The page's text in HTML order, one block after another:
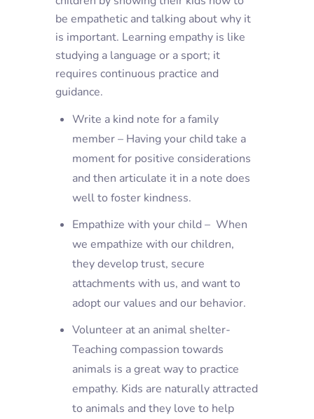
be empathetic and talking about why it
is important. Learning empathy is like
studying a language or a sport; it
requires continuous practice and
guidance.
Write a kind note for a family
member – Having your child take a
moment for positive considerations
and then articulate it in a note does
well to foster kindness.
Empathize with your child – When
we empathize with our children,
they develop trust, secure
attachments with us, and want to
adopt our values and our behavior.
Volunteer at an animal shelter-
Teaching compassion towards
animals is a great way to practice
empathy. Kids are naturally attracted
to animals and they love to help